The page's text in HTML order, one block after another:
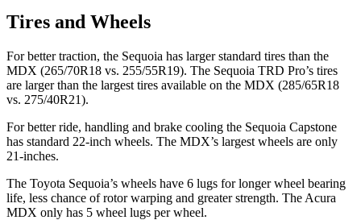
Tires and Wheels
For better traction, the Sequoia has larger standard tires than the
MDX (265/70R18 vs. 255/55R19). The Sequoia TRD Pro’s tires
are larger than the largest tires available on the MDX (285/65R18
vs. 275/40R21).
For better ride, handling and brake cooling the Sequoia Capstone
has standard 22-inch wheels. The MDX’s largest wheels are only
21-inches.
The Toyota Sequoia’s wheels have 6 lugs for longer wheel bearing
life, less chance of rotor warping and greater strength. The Acura
MDX only has 5 wheel lugs per wheel.